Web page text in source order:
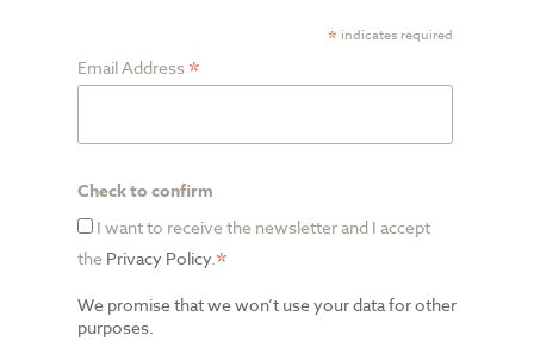
* indicates required
Email Address *
Check to confirm
I want to receive the newsletter and I accept
the Privacy Policy.*
We promise that we won’t use your data for other
purposes.